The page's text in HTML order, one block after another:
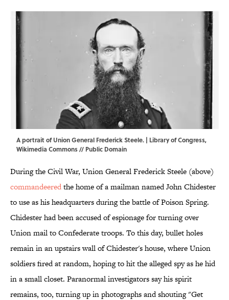
A portrait of Union General Frederick Steele. | Library of Congress,
Wikimedia Commons// Public Domain
During the Civil War, Union General Frederick Steele (above)
commandeeredthe home of a mailman named John Chidester
to use as his headquarters during the battle of Poison Spring.
Chidester had been accused of espionage for turning over
Union mail to Confederate troops. To this day, bullet holes
remain in an upstairs wall of Chidester's house, where Union
soldiers fired at random, hoping to hit the alleged spy as he hid
in a small closet. Paranormal investigators say his spirit
remains, too, turning up in photographs and shouting "Get